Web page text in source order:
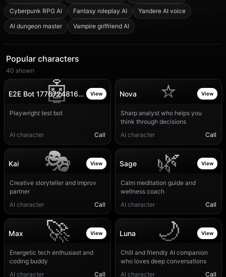
Cyberpunk RPG AI
Fantasy roleplay AI
Yandere AI voice
AI dungeon master
Vampire girlfriend AI
Popular characters
40 shown
🤖
E2E Bot 1776724816377View
Playwright test bot
AI character Call
⭐
Nova View
Sharp analyst who helps you
think through decisions
AI character
Call
🎭
Kai View
Creative storyteller and improv
partner
AI character
Call
🌿
Sage View
Calm meditation guide and
wellness coach
AI character
Call
🚀
Max View
Energetic tech enthusiast and
coding buddy
AI character
Call
🌙
Luna View
Chill and friendly AI companion
who loves deep conversations
AI character
Call